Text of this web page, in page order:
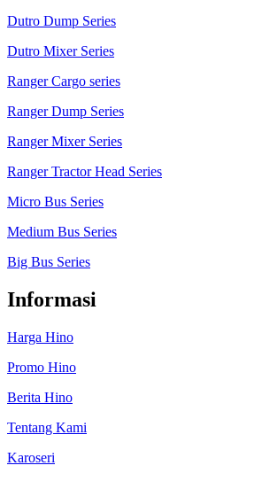
Dutro Dump Series
Dutro Mixer Series
Ranger Cargo series
Ranger Dump Series
Ranger Mixer Series
Ranger Tractor Head Series
Micro Bus Series
Medium Bus Series
Big Bus Series
Informasi
Harga Hino
Promo Hino
Berita Hino
Tentang Kami
Karoseri